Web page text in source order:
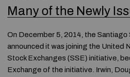
Many of the Newly
On December 5, 2014, the Santiago
announced it was joining the United
Stock Exchanges (SSE) initiative,
Exchange of the initiative. Irwin,